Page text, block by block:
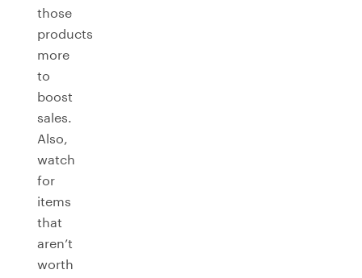
those
products
more
to
boost
sales.
Also,
watch
for
items
that
aren’t
worth